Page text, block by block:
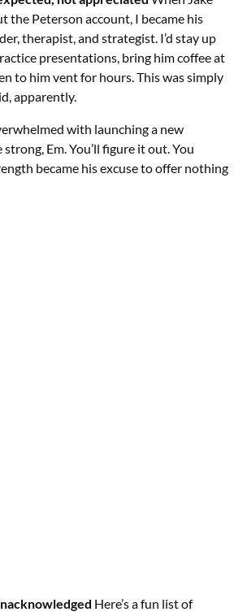
the Peterson account, I became his
therapist, and strategist. I’d stay up
presentations, bring him coffee at
to him vent for hours. This was simply
apparently.
with launching a new
strong, Em. You’ll figure it out. You
became his excuse to offer nothing
Here’s a fun list of